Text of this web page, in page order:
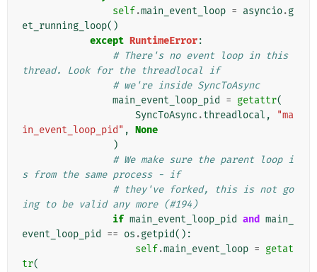
self.main_event_loop = asyncio.g
et_running_loop()
except RuntimeError:
# There's no event loop in this
thread. Look for the threadlocal if
# we're inside SyncToAsync
main_event_loop_pid
= getattr(
SyncToAsync .threadlocal ,
"ma
in_event_loop_pid" , None
)
# We make sure the parent loop i
s from the same process - if
# they've forked, this is not go
ing to be valid any more (#194)
if main_event_loop_pid and main_
event_loop_pid
== os .getpid():
self.main_event_loop = getat
tr(